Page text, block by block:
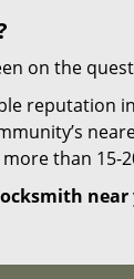
on the quest
reputation
more than 15-
near